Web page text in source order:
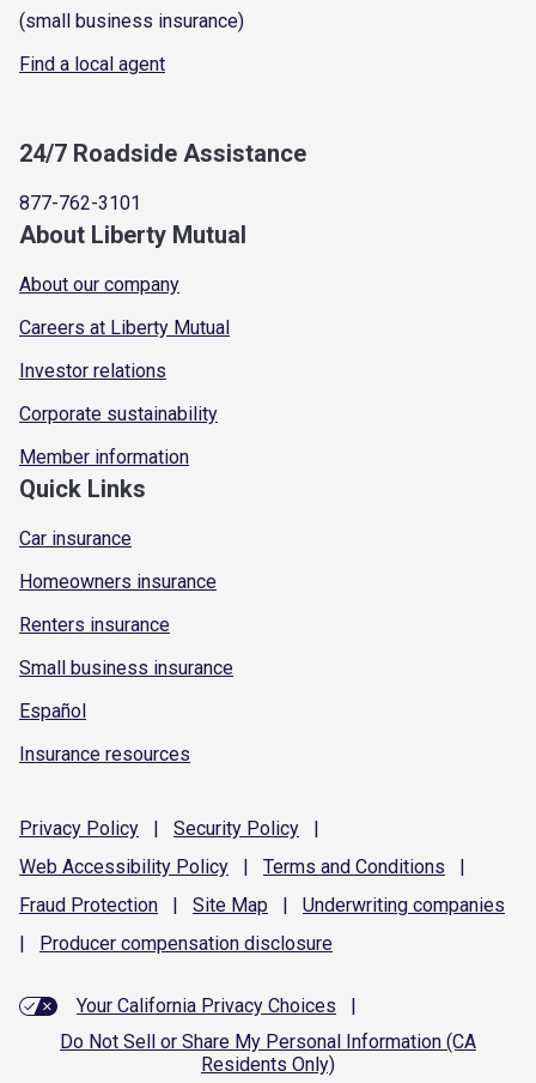
(small business insurance)
Find a local agent
24/7 Roadside Assistance
877-762-3101
About Liberty Mutual
About our company
Careers at Liberty Mutual
Investor relations
Corporate sustainability
Member information
Quick Links
Car insurance
Homeowners insurance
Renters insurance
Small business insurance
Español
Insurance resources
Privacy Policy | Security Policy
|
Web Accessibility Policy | Terms and Conditions
|
Fraud Protection | Site Map | Underwriting companies
|
Producer compensation disclosure
Your California Privacy Choices
|
Do Not Sell or Share My Personal Information (CA
Residents Only)